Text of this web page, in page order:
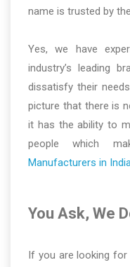
name is trusted by
Yes, we have
industry’s leading
dissatisfy their
picture that there is
it has the ability to
people which
Manufacturers in
You Ask, We
If you are looking for